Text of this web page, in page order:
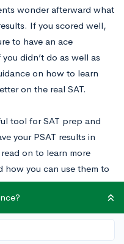
wonder afterward what
If you scored well,
to have an ace
didn’t do as well as
on how to learn
on the real SAT.
tool for SAT prep and
your PSAT results in
on to learn more
how you can use them to
Scores?